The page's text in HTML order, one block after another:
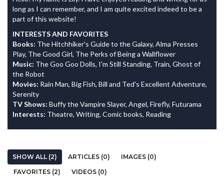
long as I can remember, and I am quite excited indeed to be a
part of this website!
INTERESTS AND FAVORITES
Books: The Hitchhiker's Guide to the Galaxy, Alma Presses
Play, The Good Girl, The Perks of Being a Wallflower
Music: The Goo Goo Dolls, I'm Still Standing, Train, Ghost of
the Robot
Movies: Rain Man, Big Fish, Bill and Ted's Excellent Adventure,
Serenity
TV Shows: Buffy the Vampire Slayer, Angel, Firefly, Futurama
Interests: Theatre, Writing, Comic books, Reading
SHOW ALL (2) ARTICLES (0)
IMAGES (0)
FAVORITES (2)
VIDEOS (0)